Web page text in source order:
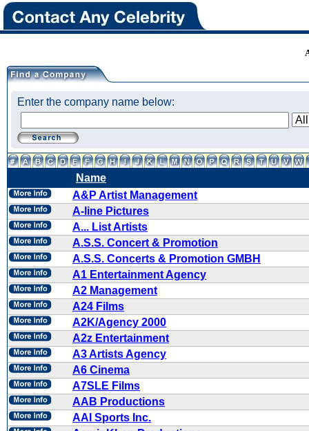
Enter the company name below:
Name
A&P Artist Management
A-line Pictures
A... List Artists
A.S.S. Concert & Promotion
A.S.S. Concerts & Promotion GMBH
A1 Entertainment Agency
A2 Management
A24 Films
A2K/Agency 2000
A2z Entertainment
A3 Artists Agency
A6 Cinema
A7SLE Films
AAB Productions
AAI Sports Inc.